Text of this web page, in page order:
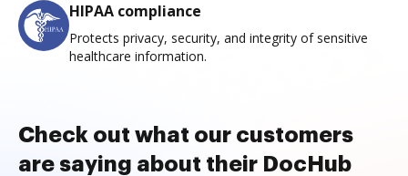
HIPAA compliance
Protects privacy, security, and integrity of sensitive
healthcare information.
Check out what our customers
are saying about their DocHub